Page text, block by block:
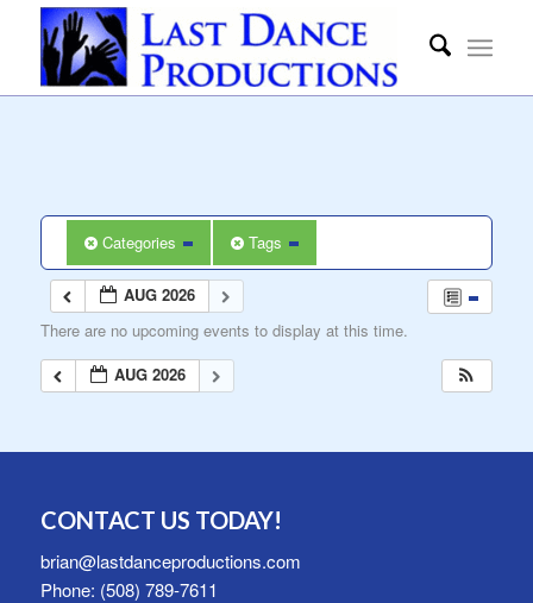
Categories Tags
AUG 2026
There are no upcoming events to display at this time.
AUG 2026
CONTACT US TODAY!
brian@lastdanceproductions.com
Phone: (508) 789-7611